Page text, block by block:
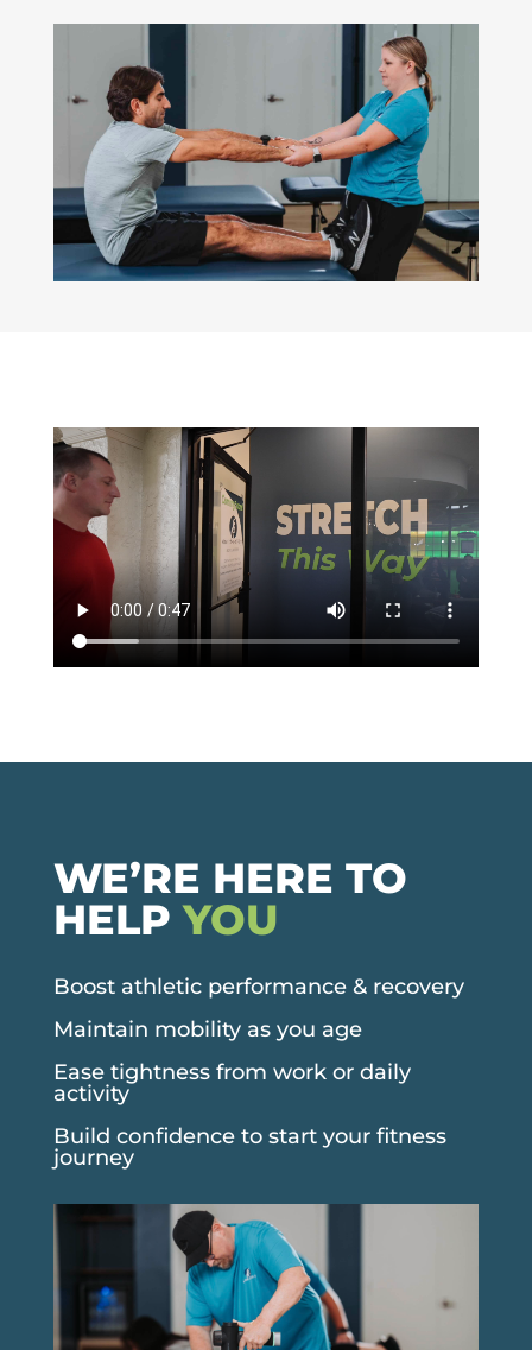
WE’RE HERE TO
HELPYOU
Boost athletic performance & recovery
Maintain mobility as you age
Ease tightness from work or daily
activity
Build confidence to start your fitness
journey